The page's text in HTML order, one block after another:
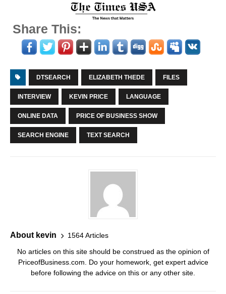
Share This:
DTSEARCH ELIZABETH THEDE FILES
INTERVIEW KEVIN PRICE LANGUAGE
ONLINE DATA PRICE OF BUSINESS SHOW
SEARCH ENGINE TEXT SEARCH
About kevin 1564 Articles
No articles on this site should be construed as the opinion of
PriceofBusiness.com. Do your homework, get expert advice
before following the advice on this or any other site.